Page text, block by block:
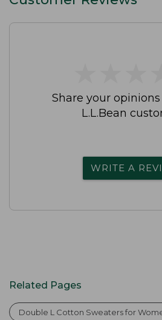
Share your
L.L.Bean
WRITE A
Related Pages
Double L Cotton Sweaters for